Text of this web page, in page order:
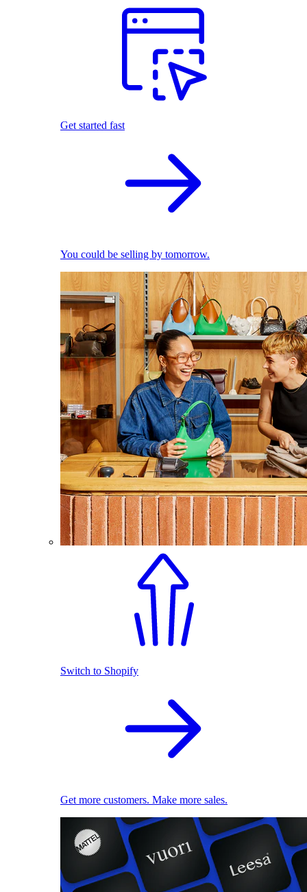
Get started fast
You could be selling by tomorrow.
Switch to Shopify
Get more customers. Make more sales.